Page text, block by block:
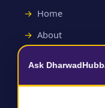
Home
About
Useful Links
Ask